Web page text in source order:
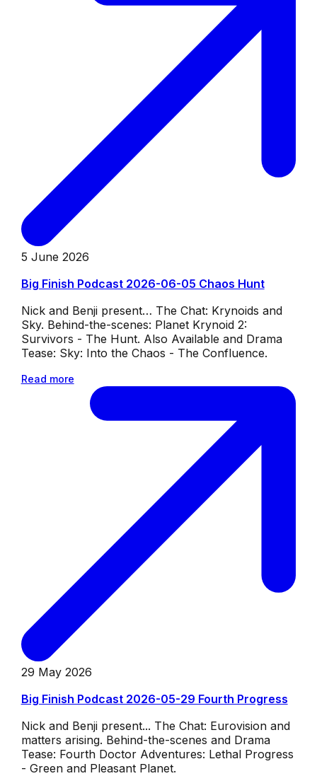
5 June 2026
Big Finish Podcast 2026-06-05 Chaos Hunt
Nick and Benji present… The Chat: Krynoids and
Sky. Behind-the-scenes: Planet Krynoid 2:
Survivors - The Hunt. Also Available and Drama
Tease: Sky: Into the Chaos - The Confluence.
Read more
29 May 2026
Big Finish Podcast 2026-05-29 Fourth Progress
Nick and Benji present... The Chat: Eurovision and
matters arising. Behind-the-scenes and Drama
Tease: Fourth Doctor Adventures: Lethal Progress
- Green and Pleasant Planet.